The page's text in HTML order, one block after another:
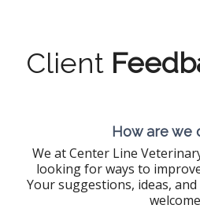
Client
How are we
We at Center Line
looking for ways to
Your suggestions, ideas,